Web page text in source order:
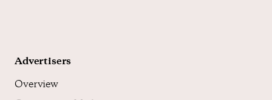
Advertisers
Overview